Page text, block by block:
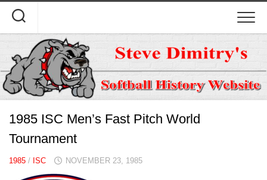
content
1985 ISC Men’s Fast Pitch World
Tournament
1985 / ISC NOVEMBER 23, 1985